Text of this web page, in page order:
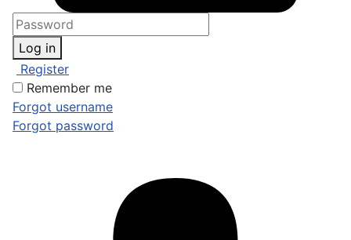
Log in
Register
Remember me
Forgot username
Forgot password